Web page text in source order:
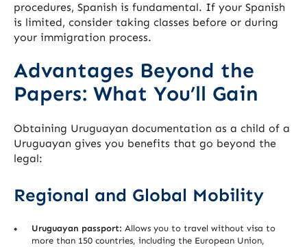
procedures, Spanish is fundamental. If your Spanish
is limited, consider taking classes before or during
your immigration process.
Advantages Beyond the
Papers: What You’ll Gain
Obtaining Uruguayan documentation as a child of a
Uruguayan gives you benefits that go beyond the
legal:
Regional and Global Mobility
Uruguayan passport: Allows you to travel without visa to
more than 150 countries, including the European Union,